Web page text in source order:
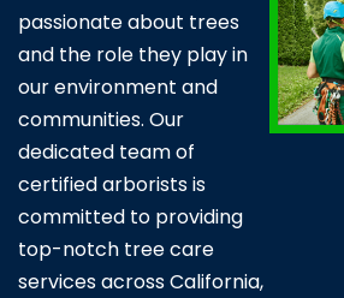
passionate about trees
and the role they play in
our environment and
communities. Our
dedicated team of
certified arborists is
committed to providing
top-notch tree care
services across California,